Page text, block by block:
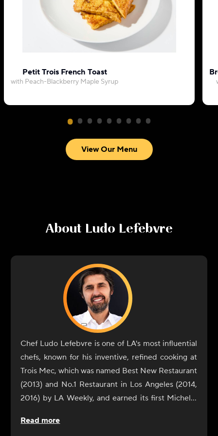
Petit Trois French Toast
with Peach-Blackberry Maple Syrup
View Our Menu
About Ludo Lefebvre
Chef Ludo Lefebvre is one of LA's most influential
chefs, known for his inventive, refined cooking at
Trois Mec, which was named Best New Restaurant
(2013) and No.1 Restaurant in Los Angeles (2014,
2016) by LA Weekly, and earned its first Michelin
the chef/owner of Petit Trois, with locations in
Read more